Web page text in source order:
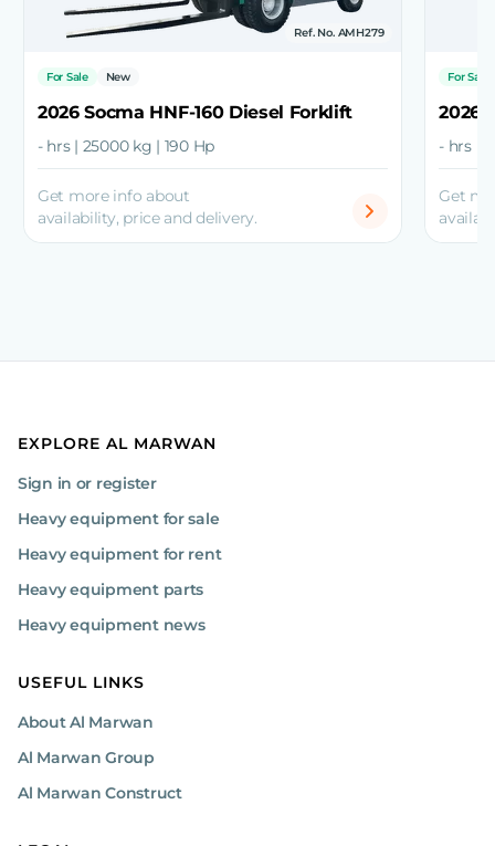
Ref. No. AMH279
For Sale New
2026 Socma HNF-160 Diesel Forklift
- hrs | 25000 kg | 190 Hp
Get more info about
availability, price and delivery.
For Sale
2026
- hrs |
Get
EXPLORE AL MARWAN
Sign in or register
Heavy equipment for sale
Heavy equipment for rent
Heavy equipment parts
Heavy equipment news
USEFUL LINKS
About Al Marwan
Al Marwan Group
Al Marwan Construct